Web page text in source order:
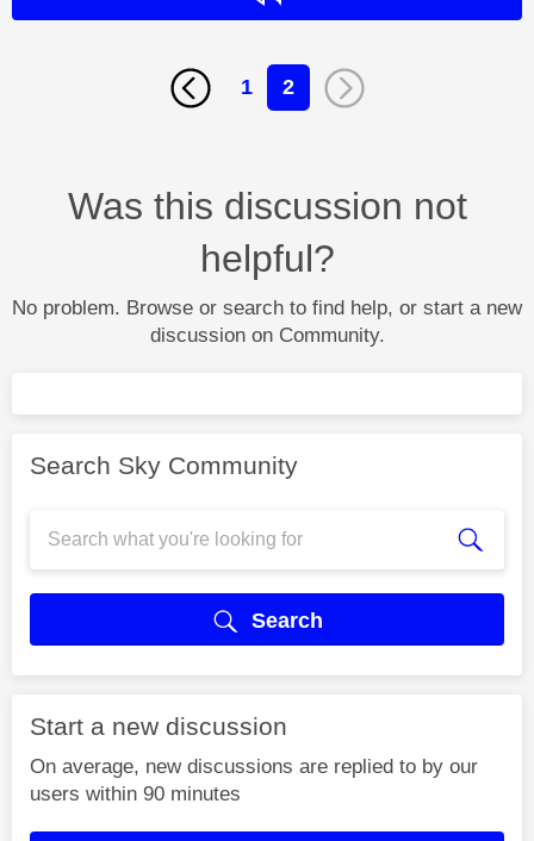
1 2
Was this discussion not
helpful?
No problem. Browse or search to find help, or start a new
discussion on Community.
Search Sky Community
Search
Start a new discussion
On average, new discussions are replied to by our
users within 90 minutes